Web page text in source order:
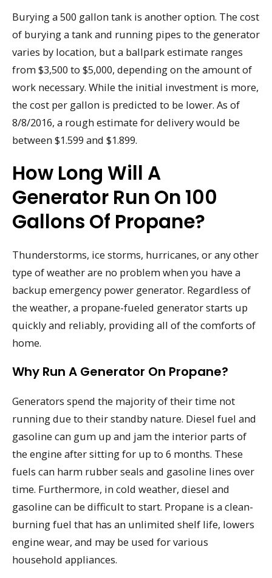
Burying a 500 gallon tank is another option. The cost
of burying a tank and running pipes to the generator
varies by location, but a ballpark estimate ranges
from $3,500 to $5,000, depending on the amount of
work necessary. While the initial investment is more,
the cost per gallon is predicted to be lower. As of
8/8/2016, a rough estimate for delivery would be
between $1.599 and $1.899.
How Long Will A
Generator Run On 100
Gallons Of Propane?
Thunderstorms, ice storms, hurricanes, or any other
type of weather are no problem when you have a
backup emergency power generator. Regardless of
the weather, a propane-fueled generator starts up
quickly and reliably, providing all of the comforts of
home.
Why Run A Generator On Propane?
Generators spend the majority of their time not
running due to their standby nature. Diesel fuel and
gasoline can gum up and jam the interior parts of
the engine after sitting for up to 6 months. These
fuels can harm rubber seals and gasoline lines over
time. Furthermore, in cold weather, diesel and
gasoline can be difficult to start. Propane is a clean-
burning fuel that has an unlimited shelf life, lowers
engine wear, and may be used for various
household appliances.